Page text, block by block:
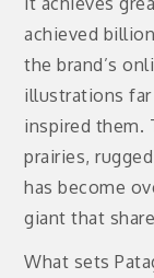
achieved
the brand’s
illustrations far
inspired them.
prairies,
has become
giant that
What sets